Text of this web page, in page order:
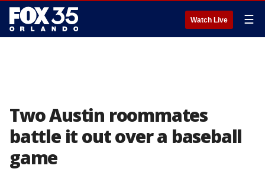
Watch Live ☰
Two Austin roommates
battle it out over a baseball
game